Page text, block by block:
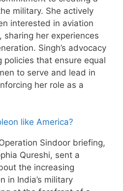
military. She actively
interested in aviation
sharing her experiences
Singh’s advocacy
policies that ensure equal
to serve and lead in
her role as a
like America?
Sindoor briefing,
Qureshi, sent a
the increasing
in India’s military